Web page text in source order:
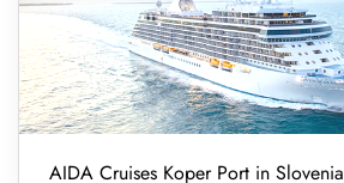
AIDA Cruises Koper Port in Slovenia